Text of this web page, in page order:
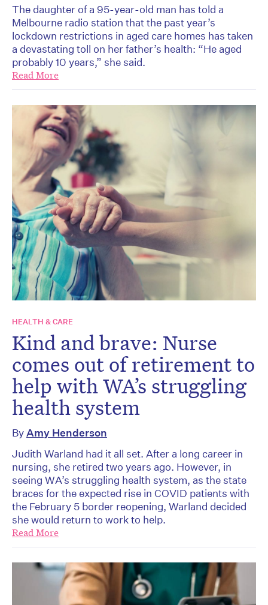
The daughter of a 95-year-old man has told a
Melbourne radio station that the past year’s
lockdown restrictions in aged care homes has taken
a devastating toll on her father’s health: “He aged
probably 10 years,” she said.
Read More
HEALTH & CARE
Kind and brave: Nurse
comes out of retirement to
help with WA’s struggling
health system
ByAmy Henderson
Judith Warland had it all set. After a long career in
nursing, she retired two years ago. However, in
seeing WA’s struggling health system, as the state
braces for the expected rise in COVID patients with
the February 5 border reopening, Warland decided
she would return to work to help.
Read More